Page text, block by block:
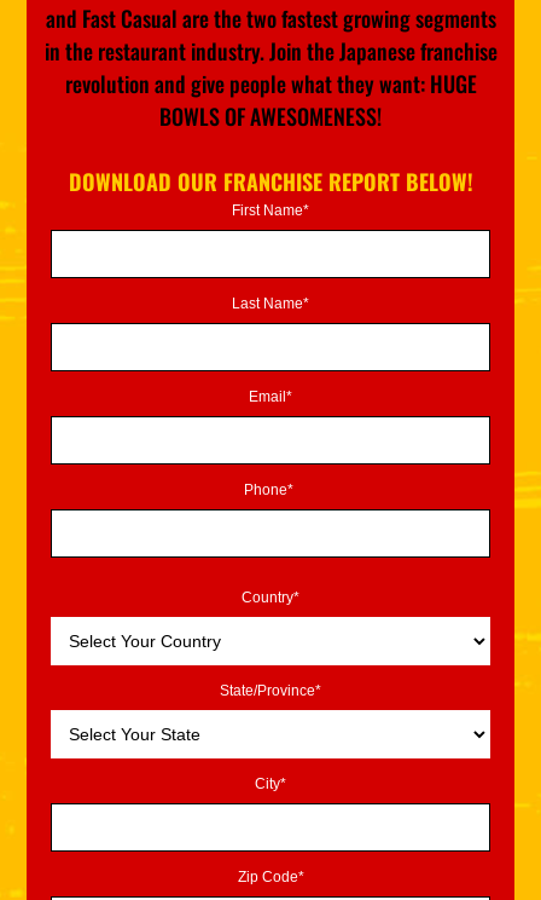
and Fast Casual are the two fastest growing segments
in the restaurant industry. Join the Japanese franchise
revolution and give people what they want: HUGE
BOWLS OF AWESOMENESS!
DOWNLOAD OUR FRANCHISE REPORT BELOW!
First Name*
Last Name*
Email*
Phone*
Country*
State/Province*
City*
Zip Code*